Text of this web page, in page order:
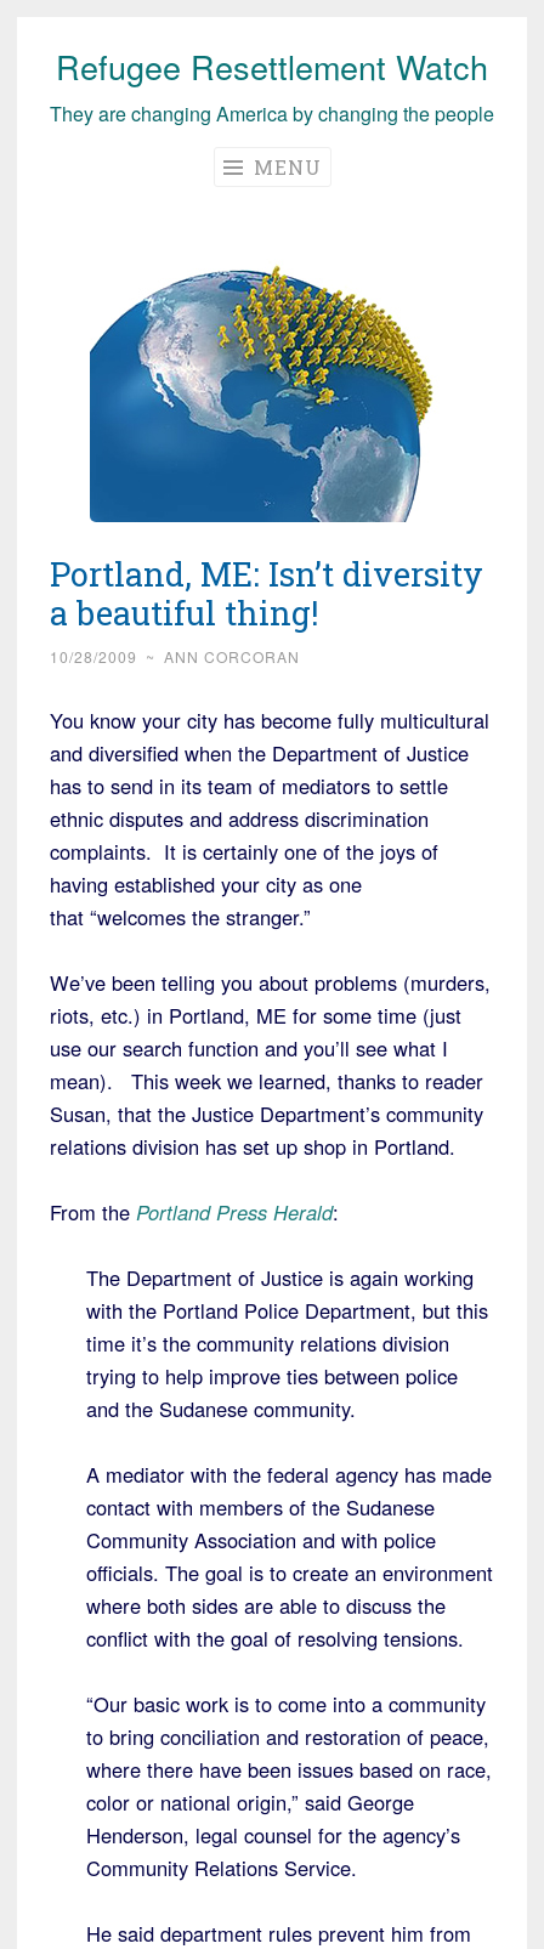
Skip
content
Refugee Resettlement Watch
They are changing America by changing the people
MENU
Portland, ME: Isn’t diversity
a beautiful thing!
10/28/2009 ~ ANN CORCORAN
You know your city has become fully multicultural
and diversified when the Department of Justice
has to send in its team of mediators to settle
ethnic disputes and address discrimination
complaints. It is certainly one of the joys of
having established your city as one
that “welcomes the stranger.”
We’ve been telling you about problems (murders,
riots, etc.) in Portland, ME for some time (just
use our search function and you’ll see what I
mean). This week we learned, thanks to reader
Susan, that the Justice Department’s community
relations division has set up shop in Portland.
From the Portland Press Herald:
The Department of Justice is again working
with the Portland Police Department, but this
time it’s the community relations division
trying to help improve ties between police
and the Sudanese community.
A mediator with the federal agency has made
contact with members of the Sudanese
Community Association and with police
officials. The goal is to create an environment
where both sides are able to discuss the
conflict with the goal of resolving tensions.
“Our basic work is to come into a community
to bring conciliation and restoration of peace,
where there have been issues based on race,
color or national origin,” said George
Henderson, legal counsel for the agency’s
Community Relations Service.
He said department rules prevent him from